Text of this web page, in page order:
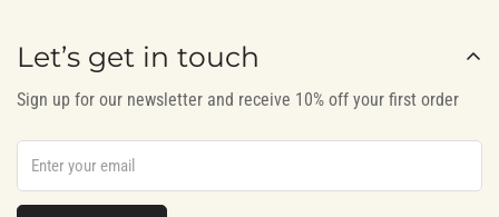
Let’s get in touch
Sign up for our newsletter and receive 10% off your first order